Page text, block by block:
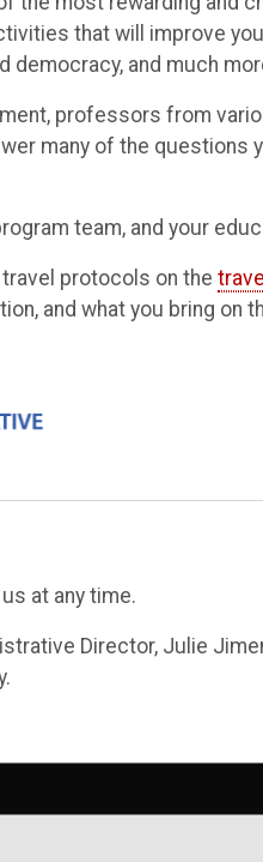
that will improve
democracy, and much
professors from
many of the questions
team, and your
protocols on the
and what you bring on
at any time.
Director, Julie